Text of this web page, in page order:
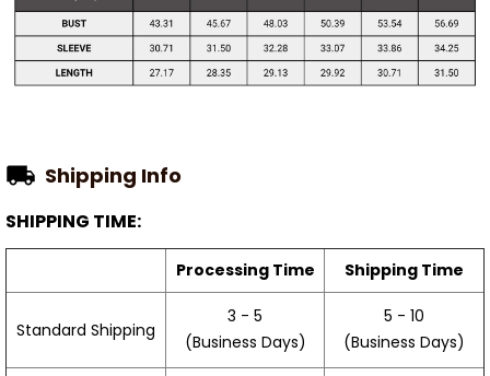
Shipping Info
SHIPPING TIME:
Processing Time Shipping Time
Standard Shipping
3 - 5
(Business Days)
5 - 10
(Business Days)